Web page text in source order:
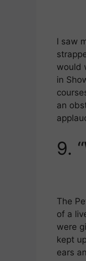
I saw
would
in
an
9.
The
of a
were
kept
ears